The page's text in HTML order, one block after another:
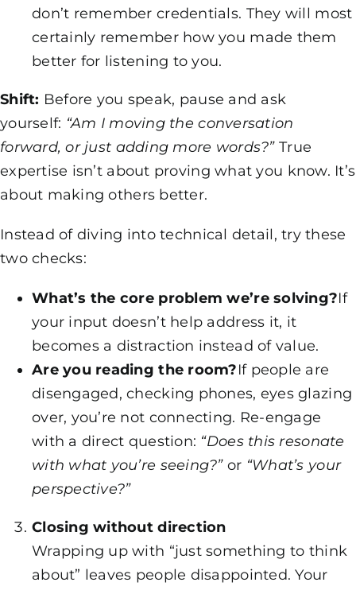
don’t remember credentials. They will most
certainly remember how you made them
better for listening to you.
Shift: Before you speak, pause and ask
yourself: “Am I moving the conversation
forward, or just adding more words?”True
expertise isn’t about proving what you know. It’s
about making others better.
Instead of diving into technical detail, try these
two checks:
What’s the core problem we’re solving?If
your input doesn’t help address it, it
becomes a distraction instead of value.
Are you reading the room?If people are
disengaged, checking phones, eyes glazing
over, you’re not connecting. Re-engage
with a direct question: “Does this resonate
with what you’re seeing?”or “What’s your
perspective?”
Closing without direction
Wrapping up with “just something to think
about” leaves people disappointed. Your